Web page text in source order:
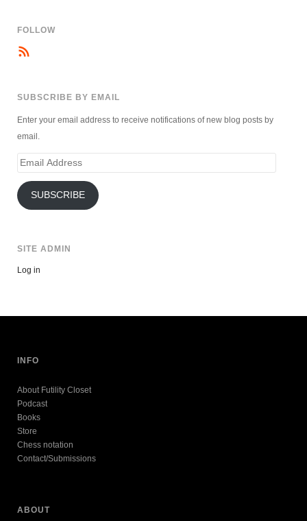
FOLLOW
SUBSCRIBE BY EMAIL
Enter your email address to receive notifications of new blog posts by
email.
Email
SUBSCRIBE
SITE ADMIN
Log in
INFO
About Futility Closet
Podcast
Books
Store
Chess notation
Contact/Submissions
ABOUT